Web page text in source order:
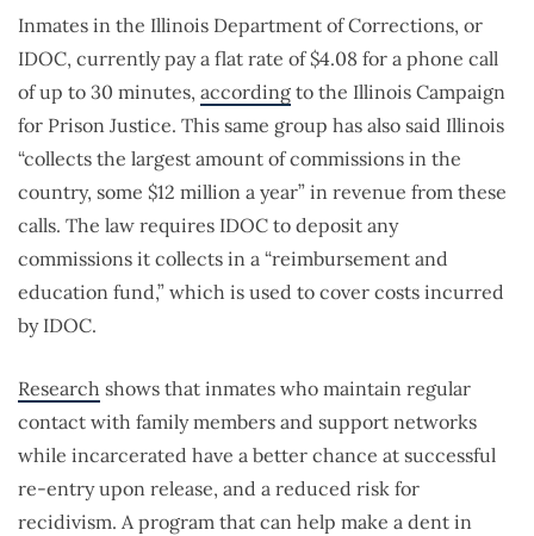
Inmates in the Illinois Department of Corrections, or
IDOC, currently pay a flat rate of $4.08 for a phone call
of up to 30 minutes, according to the Illinois Campaign
for Prison Justice. This same group has also said Illinois
“collects the largest amount of commissions in the
country, some $12 million a year” in revenue from these
calls. The law requires IDOC to deposit any
commissions it collects in a “reimbursement and
education fund,” which is used to cover costs incurred
by IDOC.
Research shows that inmates who maintain regular
contact with family members and support networks
while incarcerated have a better chance at successful
re-entry upon release, and a reduced risk for
recidivism. A program that can help make a dent in